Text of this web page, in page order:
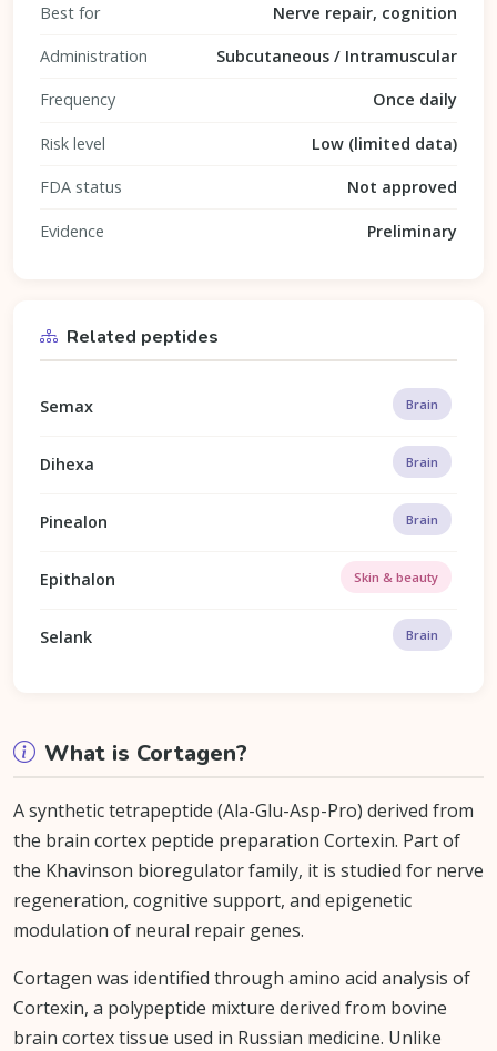
What is Cortagen?
A synthetic tetrapeptide (Ala-Glu-Asp-Pro) derived from
the brain cortex peptide preparation Cortexin. Part of
the Khavinson bioregulator family, it is studied for nerve
regeneration, cognitive support, and epigenetic
modulation of neural repair genes.
Cortagen was identified through amino acid analysis of
Cortexin, a polypeptide mixture derived from bovine
brain cortex tissue used in Russian medicine. Unlike
Best for Nerve repair, cognition
Administration Subcutaneous / Intramuscular
Frequency Once daily
Risk level Low (limited data)
FDA status Not approved
Evidence Preliminary
Related peptides
Semax Brain
Dihexa Brain
Pinealon Brain
Epithalon Skin & beauty
Selank Brain